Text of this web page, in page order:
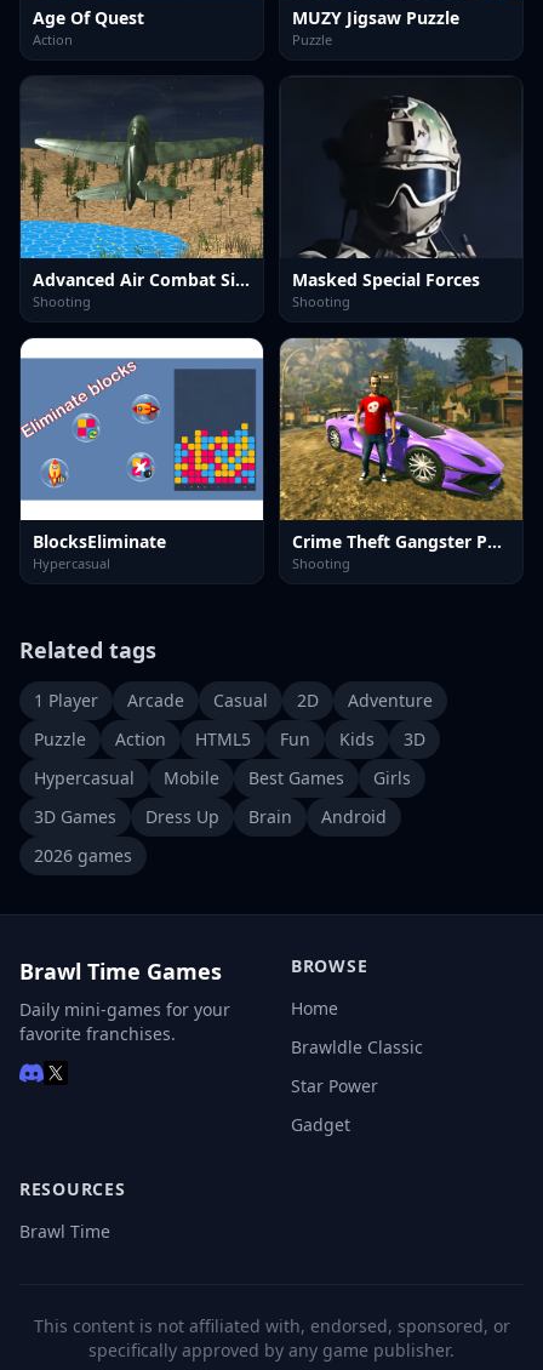
Age Of Quest
Action
MUZY Jigsaw Puzzle
Puzzle
Advanced Air Combat Simulator
Shooting
Masked Special Forces
Shooting
BlocksEliminate
Hypercasual
Crime Theft Gangster Paradise
Shooting
Related tags
1 Player Arcade Casual 2D
Adventure
Puzzle
Action HTML5 Fun Kids
3D
Hypercasual
Mobile Best Games
Girls
3D Games
Dress Up Brain
Android
2026 games
Brawl Time Games
Daily mini-games for your
favorite franchises.
BROWSE
Home
Brawldle Classic
Star Power
Gadget
RESOURCES
Brawl Time
This content is not affiliated with, endorsed, sponsored, or
specifically approved by any game publisher.